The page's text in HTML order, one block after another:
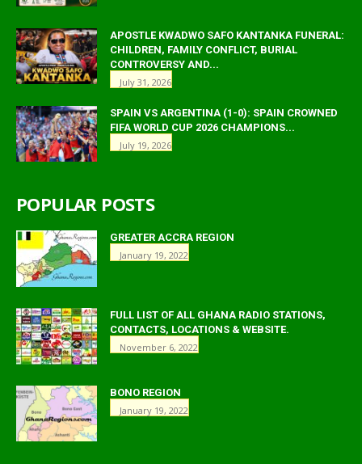
APOSTLE KWADWO SAFO KANTANKA FUNERAL:
CHILDREN, FAMILY CONFLICT, BURIAL
CONTROVERSY AND...
July 31, 2026
SPAIN VS ARGENTINA (1-0): SPAIN CROWNED
FIFA WORLD CUP 2026 CHAMPIONS...
July 19, 2026
POPULAR POSTS
GREATER ACCRA REGION
January 19, 2022
FULL LIST OF ALL GHANA RADIO STATIONS,
CONTACTS, LOCATIONS & WEBSITE.
November 6, 2022
BONO REGION
January 19, 2022